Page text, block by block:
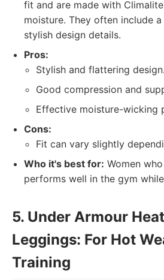
fit and are made with
moisture. They often include
stylish design details.
Pros:
Stylish and flattering design.
Good compression and
Effective moisture-wicking
Cons:
Fit can vary slightly
Who it's best for: Women
performs well in the gym
5. Under Armour
Leggings: For Hot
Training